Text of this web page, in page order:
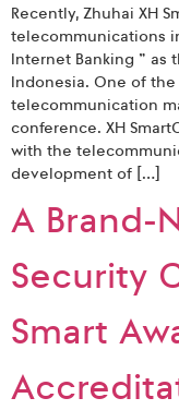
Recently, Zhuhai XH
telecommunications
Internet Banking ” as
Indonesia. One of
telecommunication
conference. XH
with the
development of […]
A Brand-
Security
Smart